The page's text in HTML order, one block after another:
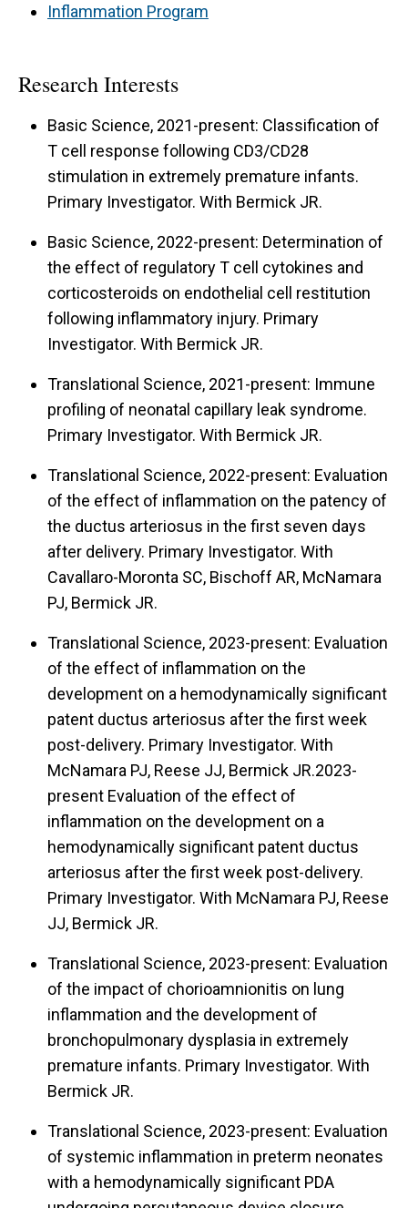
Inflammation Program
Research Interests
Basic Science, 2021-present: Classification of
T cell response following CD3/CD28
stimulation in extremely premature infants.
Primary Investigator. With Bermick JR.
Basic Science, 2022-present: Determination of
the effect of regulatory T cell cytokines and
corticosteroids on endothelial cell restitution
following inflammatory injury. Primary
Investigator. With Bermick JR.
Translational Science, 2021-present: Immune
profiling of neonatal capillary leak syndrome.
Primary Investigator. With Bermick JR.
Translational Science, 2022-present: Evaluation
of the effect of inflammation on the patency of
the ductus arteriosus in the first seven days
after delivery. Primary Investigator. With
Cavallaro-Moronta SC, Bischoff AR, McNamara
PJ, Bermick JR.
Translational Science, 2023-present: Evaluation
of the effect of inflammation on the
development on a hemodynamically significant
patent ductus arteriosus after the first week
post-delivery. Primary Investigator. With
McNamara PJ, Reese JJ, Bermick JR.2023-
present Evaluation of the effect of
inflammation on the development on a
hemodynamically significant patent ductus
arteriosus after the first week post-delivery.
Primary Investigator. With McNamara PJ, Reese
JJ, Bermick JR.
Translational Science, 2023-present: Evaluation
of the impact of chorioamnionitis on lung
inflammation and the development of
bronchopulmonary dysplasia in extremely
premature infants. Primary Investigator. With
Bermick JR.
Translational Science, 2023-present: Evaluation
of systemic inflammation in preterm neonates
with a hemodynamically significant PDA